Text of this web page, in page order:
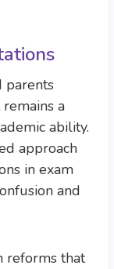
parents
a
ability.
approach
in exam
and
reforms that